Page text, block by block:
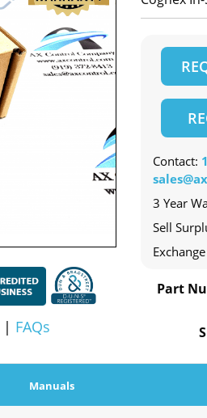
| FAQs
Contact:
3 Year
Sell
Part
Manuals